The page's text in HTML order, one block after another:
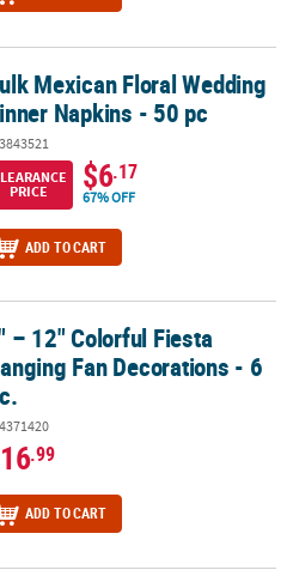
Napkins - 50 pc
Mexican Floral Wedding
Napkins - 50 pc
PRICE
$6.17
67% OFF
ADD TO CART
Fan Decorations - 6 Pc.
– 12" Colorful Fiesta
Fan Decorations - 6
.99
ADD TO CART